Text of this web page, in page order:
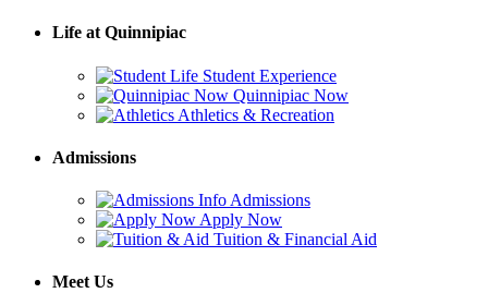
Life at Quinnipiac
Student Experience
Quinnipiac Now
Athletics & Recreation
Admissions
Admissions
Apply Now
Tuition & Financial Aid
Meet Us